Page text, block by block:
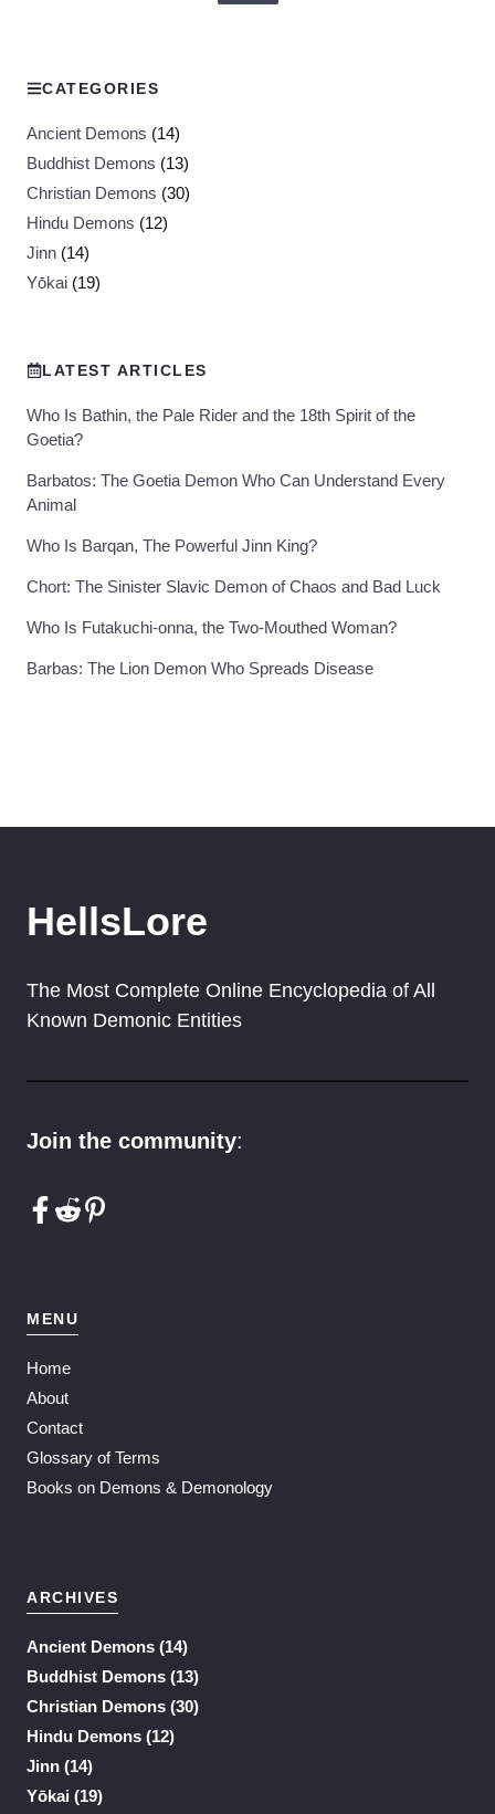
CATEGORIES
Ancient Demons (14)
Buddhist Demons (13)
Christian Demons (30)
Hindu Demons (12)
Jinn (14)
Yōkai (19)
LATEST ARTICLES
Who Is Bathin, the Pale Rider and the 18th Spirit of the
Goetia?
Barbatos: The Goetia Demon Who Can Understand Every
Animal
Who Is Barqan, The Powerful Jinn King?
Chort: The Sinister Slavic Demon of Chaos and Bad Luck
Who Is Futakuchi-onna, the Two-Mouthed Woman?
Barbas: The Lion Demon Who Spreads Disease
HellsLore
The Most Complete Online Encyclopedia of All
Known Demonic Entities
Join the community:
MENU
Home
About
Contact
Glossary of Terms
Books on Demons & Demonology
ARCHIVES
Ancient Demons (14)
Buddhist Demons (13)
Christian Demons (30)
Hindu Demons (12)
Jinn (14)
Yōkai (19)